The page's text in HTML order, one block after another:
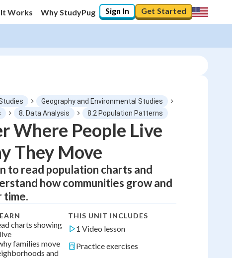
Works Why StudyPug Sign In Get Started
Geography and Environmental Studies
8. Data Analysis 8.2 Population Patterns
Where People Live
They Move
to read population charts and
how communities grow and
time.
charts showing
families move
and
THIS UNIT INCLUDES
1 Video lesson
Practice exercises